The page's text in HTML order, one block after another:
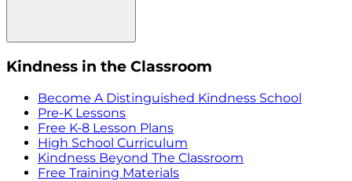
Kindness in the Classroom
Become A Distinguished Kindness School
Pre-K Lessons
Free K-8 Lesson Plans
High School Curriculum
Kindness Beyond The Classroom
Free Training Materials